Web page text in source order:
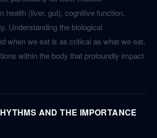
health (liver, gut), cognitive function,
Understanding the biological
when we eat is as critical as what we eat,
within the body that profoundly impact
AND THE IMPORTANCE